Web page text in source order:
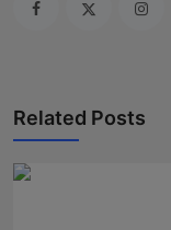
Related Posts